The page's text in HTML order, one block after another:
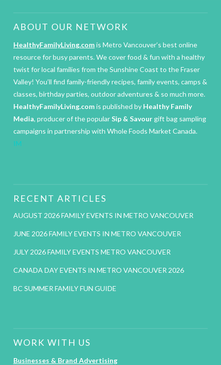
ABOUT OUR NETWORK
HealthyFamilyLiving.comis Metro Vancouver’s best online
resource for busy parents. We cover food & fun with a healthy
twist for local families from the Sunshine Coast to the Fraser
Valley! You’ll find family-friendly recipes, family events, camps &
classes, birthday parties, outdoor adventures & so much more.
HealthyFamilyLiving.comis published by Healthy Family
Media, producer of the popularSip & Savourgift bag sampling
campaigns in partnership with Whole Foods Market Canada.
IM
RECENT ARTICLES
AUGUST 2026 FAMILY EVENTS IN METRO VANCOUVER
JUNE 2026 FAMILY EVENTS IN METRO VANCOUVER
JULY 2026 FAMILY EVENTS METRO VANCOUVER
CANADA DAY EVENTS IN METRO VANCOUVER 2026
BC SUMMER FAMILY FUN GUIDE
WORK WITH US
Businesses & Brand Advertising